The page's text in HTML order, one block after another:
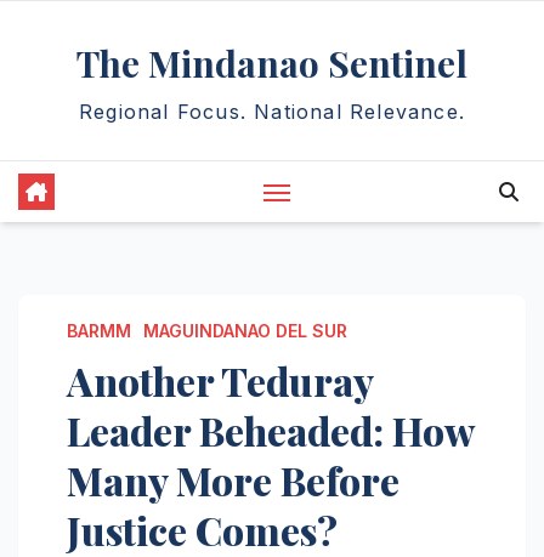
The Mindanao Sentinel
Regional Focus. National Relevance.
BARMM MAGUINDANAO DEL SUR
Another Teduray
Leader Beheaded: How
Many More Before
Justice Comes?